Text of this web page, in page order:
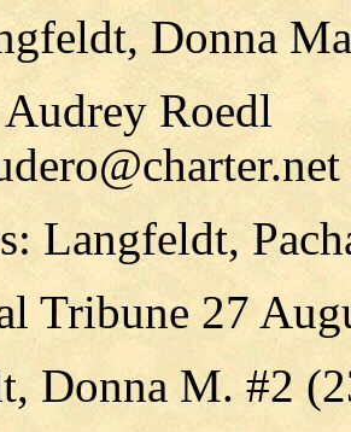
Donna
Roedl
Langfeldt,
Tribune 27
Donna M. #2